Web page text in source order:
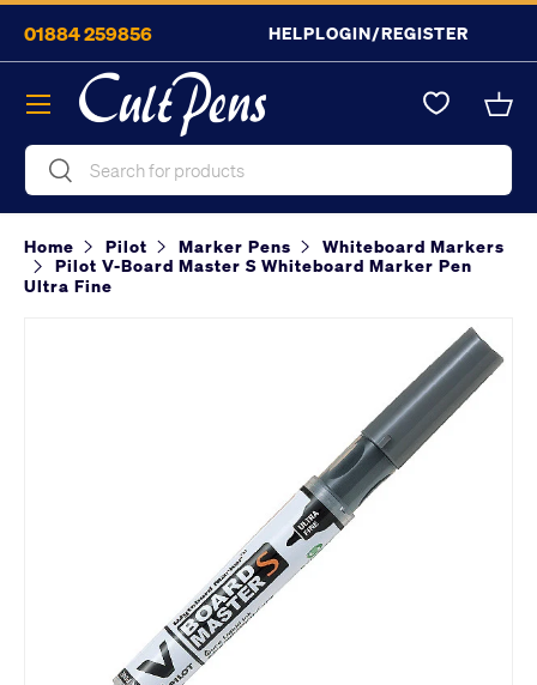
Skip to content
01884 259856 HELPLOGIN/REGISTER
SearchSearch
Menu
Home Pilot Marker Pens
Whiteboard Markers
Pilot V-Board Master S Whiteboard Marker Pen
Ultra Fine